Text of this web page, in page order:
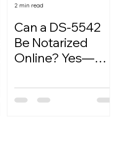
Can a DS-5542
Be Notarized
Online? Yes—
2 min read